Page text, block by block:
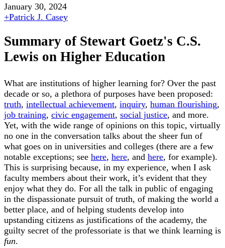
January 30, 2024
+Patrick J. Casey
Summary of Stewart Goetz's C.S.
Lewis on Higher Education
What are institutions of higher learning for? Over the past
decade or so, a plethora of purposes have been proposed:
truth, intellectual achievement, inquiry, human flourishing,
job training, civic engagement, social justice, and more.
Yet, with the wide range of opinions on this topic, virtually
no one in the conversation talks about the sheer fun of
what goes on in universities and colleges (there are a few
notable exceptions; see here, here, and here, for example).
This is surprising because, in my experience, when I ask
faculty members about their work, it’s evident that they
enjoy what they do. For all the talk in public of engaging
in the dispassionate pursuit of truth, of making the world a
better place, and of helping students develop into
upstanding citizens as justifications of the academy, the
guilty secret of the professoriate is that we think learning is
fun.